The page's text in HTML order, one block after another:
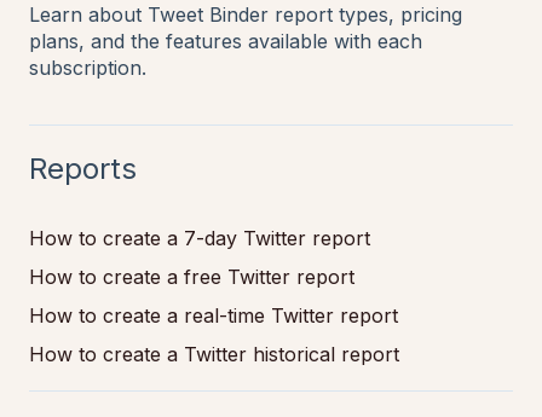
Learn about Tweet Binder report types, pricing
plans, and the features available with each
subscription.
Reports
How to create a 7-day Twitter report
How to create a free Twitter report
How to create a real-time Twitter report
How to create a Twitter historical report